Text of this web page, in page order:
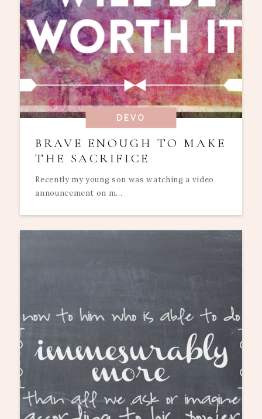
DEVO
BRAVE ENOUGH TO MAKE
THE SACRIFICE
Recently my young son was watching a video
announcement on m...